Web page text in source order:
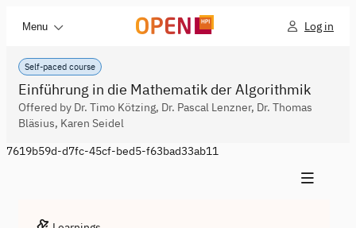
Menu Log in
Self-paced course
Einführung in die Mathematik der Algorithmik
Offered by Dr. Timo Kötzing, Dr. Pascal Lenzner, Dr. Thomas
Bläsius, Karen Seidel
7619b59d-d7fc-45cf-bed5-f63bad33ab11